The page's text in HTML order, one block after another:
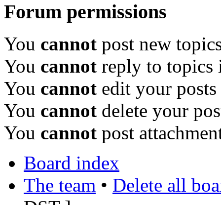
Forum permissions
You cannot post new
You cannot reply to topics
You cannot edit your
You cannot delete your
You cannot post
Board index
The team • Delete all